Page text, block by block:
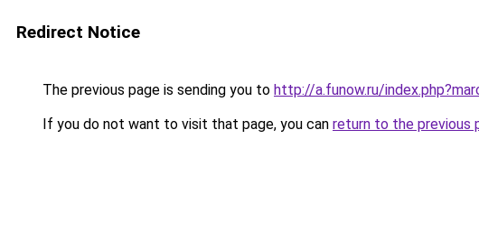
Redirect Notice
The previous page is sending you to http://a.funow.ru/
If you do not want to visit that page, you can return to the previous